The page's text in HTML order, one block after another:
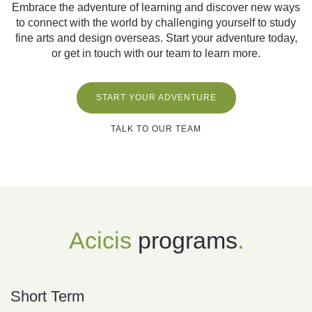
Embrace the adventure of learning and discover new ways
to connect with the world by challenging yourself to study
fine arts and design overseas. Start your adventure today,
or get in touch with our team to learn more.
START YOUR ADVENTURE
TALK TO OUR TEAM
Acicis programs.
Short Term